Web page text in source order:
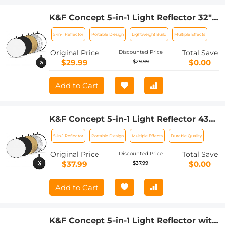
K&F Concept 5-in-1 Light Reflector 32"
(80cm) Photography Diffuser
Collapsible Portable for Studio and
Outdoor Lighting Gold Silver White
Black Translucent
5-in-1 Reflector Portable Design Lightweight Build Multiple Effects
Original Price
$29.99
Discounted Price
$29.99
Total Save
$0.00
Add to Cart
K&F Concept 5-in-1 Light Reflector 43"
(110cm) Photography Diffuser
Collapsible Portable for Studio and
Outdoor Lighting Gold Silver White
Black Translucent
5-in-1 Reflector Portable Design Multiple Effects Durable Quality
Original Price
$37.99
Discounted Price
$37.99
Total Save
$0.00
Add to Cart
K&F Concept 5-in-1 Light Reflector with